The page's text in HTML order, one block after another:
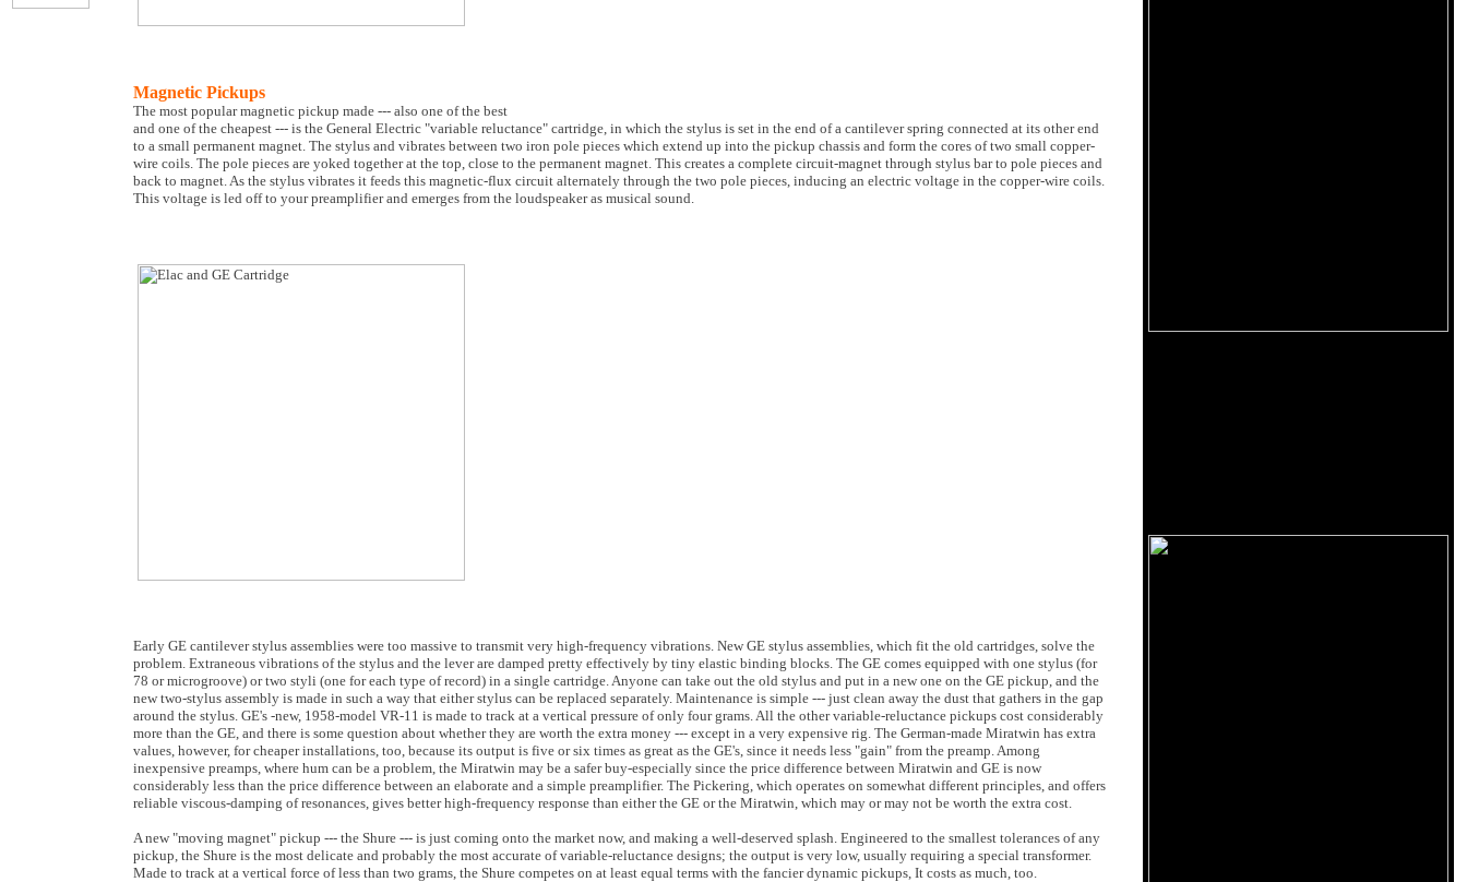
Magnetic Pickups
The most popular magnetic pickup made --- also one of the best
and one of the cheapest --- is the General Electric "variable reluctance" cartridge, in which the stylus is set in the end of a cantilever spring connected at its other end
to a small permanent magnet. The stylus and vibrates between two iron pole pieces which extend up into the pickup chassis and form the cores of two small copper-
wire coils. The pole pieces are yoked together at the top, close to the permanent magnet. This creates a complete circuit-magnet through stylus bar to pole pieces and
back to magnet. As the stylus vibrates it feeds this magnetic-flux circuit alternately through the two pole pieces, inducing an electric voltage in the copper-wire coils.
This voltage is led off to your preamplifier and emerges from the loudspeaker as musical sound.
Early GE cantilever stylus assemblies were too massive to transmit very high-frequency vibrations. New GE stylus assemblies, which fit the old cartridges, solve the
problem. Extraneous vibrations of the stylus and the lever are damped pretty effectively by tiny elastic binding blocks. The GE comes equipped with one stylus (for
78 or microgroove) or two styli (one for each type of record) in a single cartridge. Anyone can take out the old stylus and put in a new one on the GE pickup, and the
new two-stylus assembly is made in such a way that either stylus can be replaced separately. Maintenance is simple --- just clean away the dust that gathers in the gap
around the stylus. GE's -new, 1958-model VR-11 is made to track at a vertical pressure of only four grams. All the other variable-reluctance pickups cost considerably
more than the GE, and there is some question about whether they are worth the extra money --- except in a very expensive rig. The German-made Miratwin has extra
values, however, for cheaper installations, too, because its output is five or six times as great as the GE's, since it needs less "gain" from the preamp. Among
inexpensive preamps, where hum can be a problem, the Miratwin may be a safer buy-especially since the price difference between Miratwin and GE is now
considerably less than the price difference between an elaborate and a simple preamplifier. The Pickering, which operates on somewhat different principles, and offers
reliable viscous-damping of resonances, gives better high-frequency response than either the GE or the Miratwin, which may or may not be worth the extra cost.
A new "moving magnet" pickup --- the Shure --- is just coming onto the market now, and making a well-deserved splash. Engineered to the smallest tolerances of any
pickup, the Shure is the most delicate and probably the most accurate of variable-reluctance designs; the output is very low, usually requiring a special transformer.
Made to track at a vertical force of less than two grams, the Shure competes on at least equal terms with the fancier dynamic pickups, It costs as much, too.